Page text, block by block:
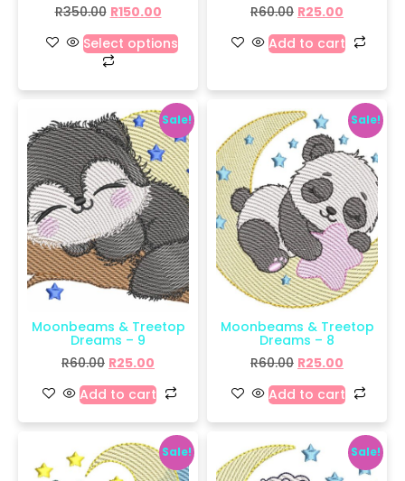
R350.00 R150.00
Select options
R60.00 R25.00
Add to cart
Sale!
Moonbeams & Treetop
Dreams – 9
R60.00 R25.00
Add to cart
Sale!
Moonbeams & Treetop
Dreams – 8
R60.00 R25.00
Add to cart
Sale! Sale!